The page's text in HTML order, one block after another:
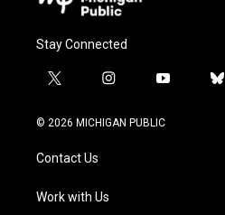
Stay Connected
t
i
e
i
s
a
y
u
b
© 2026 MICHIGAN PUBLIC
Contact Us
Work with Us